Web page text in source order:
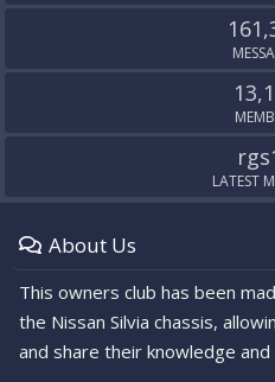
LATEST
About Us
This owners club has been
the Nissan Silvia chassis,
and share their knowledge and